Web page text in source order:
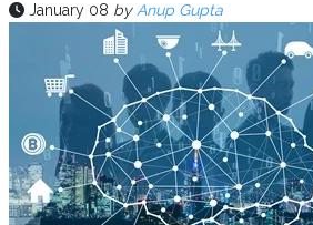
January 08 by Anup Gupta